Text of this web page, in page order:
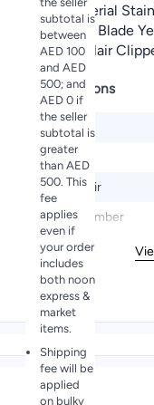
subtotal is
between
AED 100
and AED
500; and
AED 0 if
the seller
subtotal is
greater
than AED
500. This
fee
applies
even if
your order
includes
both noon
express &
market
items.
Shipping
fee will be
applied
on bulky
Blade Material
Adjustable Blade
Trimmer, Hair
Specifications
Color
Gender
Target Hair
Model Number